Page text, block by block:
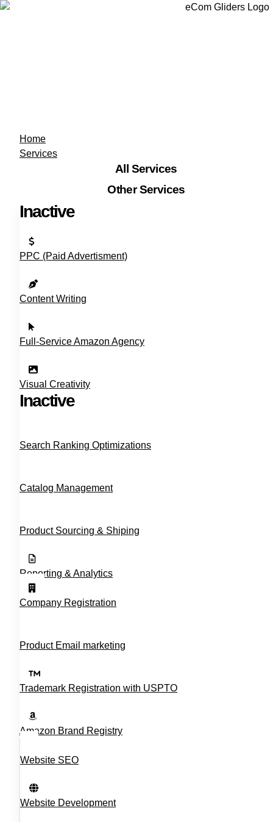
Home
Services
All Services
Other Services
Inactive
PPC (Paid Advertisment)
Content Writing
Full‑Service Amazon Agency
Visual Creativity
Inactive
Search Ranking Optimizations
Catalog Management
Product Sourcing & Shiping
Reporting & Analytics
Company Registration
Product Email marketing
Trademark Registration with USPTO
Amazon Brand Registry
Website SEO
Website Development